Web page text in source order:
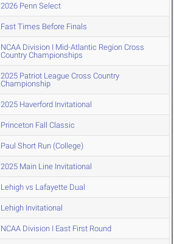
2026 Penn Select
Fast Times Before Finals
NCAA Division I Mid-Atlantic Region Cross
Country Championships
2025 Patriot League Cross Country
Championship
2025 Haverford Invitational
Princeton Fall Classic
Paul Short Run (College)
2025 Main Line Invitational
Lehigh vs Lafayette Dual
Lehigh Invitational
NCAA Division I East First Round